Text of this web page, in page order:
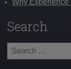
Search
Search
for: